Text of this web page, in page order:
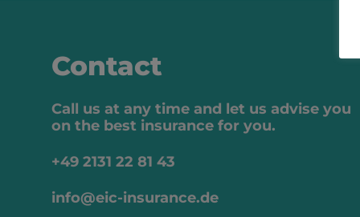
Contact
Call us at any time and let us advise you
on the best insurance for you.
+49 2131 22 81 43
info@eic-insurance.de